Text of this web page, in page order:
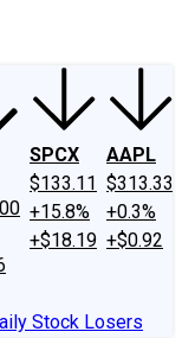
SPCX
$133.11
+15.8%
+$18.19
AAPL
$313.33
+0.3%
+$0.92
Stock Losers